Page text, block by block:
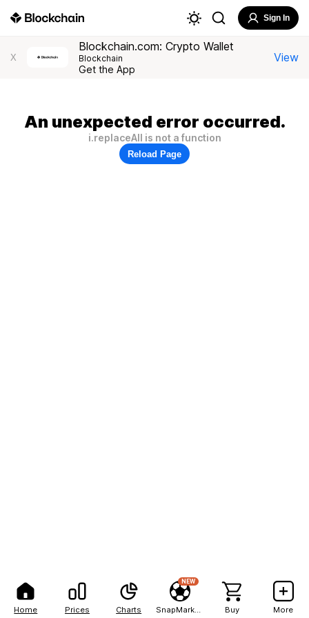
Home Prices Charts
NEW
Buy More
Sign In
X
Blockchain.com: Crypto Wallet
Blockchain
Get the App
View
An unexpected error occurred.
i.replaceAll is not a function
Reload Page